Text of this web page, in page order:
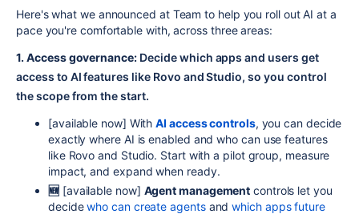
Here's what we announced at Team to help you roll out AI at a
pace you're comfortable with, across three areas:
1. Access governance: Decide which apps and users get
access to AI features like Rovo and Studio, so you control
the scope from the start.
[available now] WithAI access controls, you can decide
exactly where AI is enabled and who can use features
like Rovo and Studio. Start with a pilot group, measure
impact, and expand when ready.
🆕 [available now] Agent management controls let you
decidewho can create agentsandwhich apps future